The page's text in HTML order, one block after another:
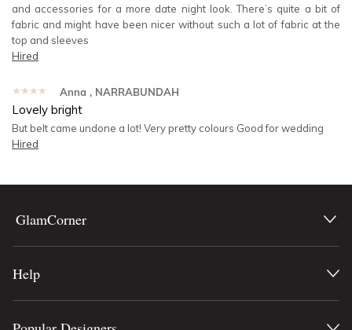
and accessories for a more date night look. There’s quite a bit of
fabric and might have been nicer without such a lot of fabric at the
top and sleeves
Hired
★★★★★ Anna , NARRABUNDAH
Lovely bright
But belt came undone a lot! Very pretty colours Good for wedding
Hired
GlamCorner
Help